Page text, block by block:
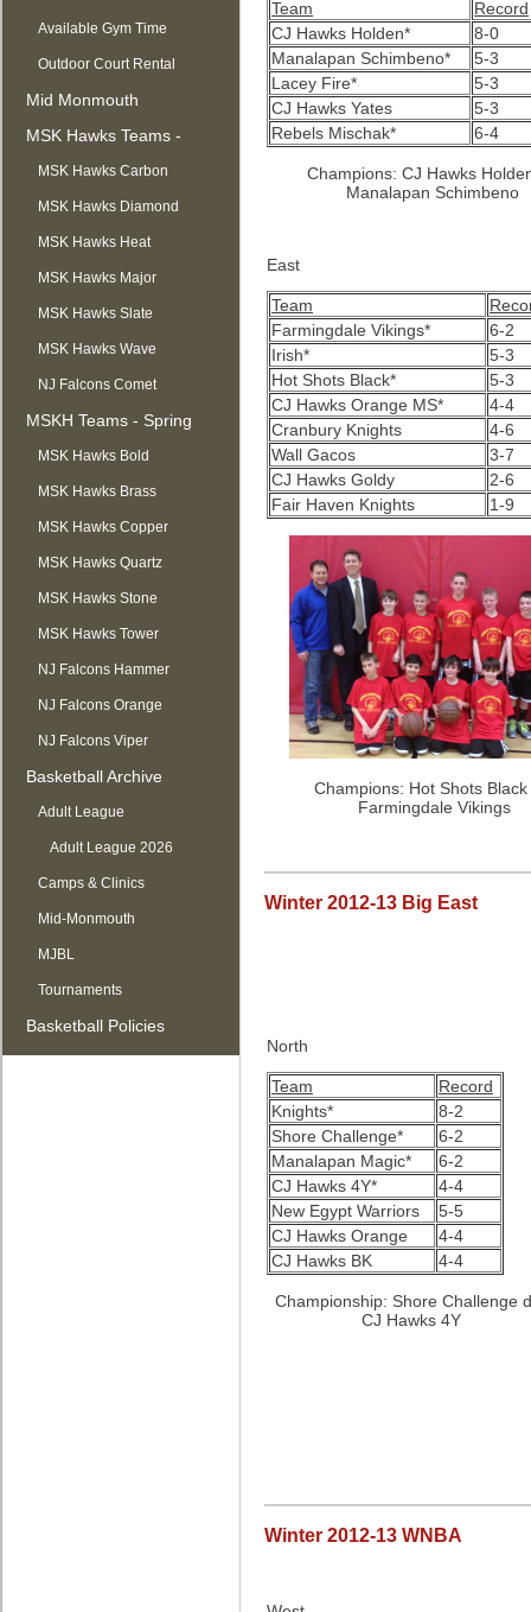
Available Gym Time
Outdoor Court Rental
Mid Monmouth
Basketball League
MSK Hawks Teams -
Summer
MSK Hawks Carbon
MSK Hawks Diamond
MSK Hawks Heat
MSK Hawks Major
MSK Hawks Slate
MSK Hawks Wave
NJ Falcons Comet
MSKH Teams - Spring
MSK Hawks Bold
MSK Hawks Brass
MSK Hawks Copper
MSK Hawks Quartz
MSK Hawks Stone
MSK Hawks Tower
NJ Falcons Hammer
NJ Falcons Orange
NJ Falcons Viper
Basketball Archive
Adult League
Adult League 2026
Camps & Clinics
Mid-Monmouth
MJBL
Tournaments
Basketball Policies
Team
Record
CJ Hawks Holden*
8-0
Manalapan Schimbeno*
5-3
Lacey Fire*
5-3
CJ Hawks Yates
5-3
Rebels Mischak*
6-4
Champions: CJ Hawks
Manalapan Schimbeno
East
Team
Farmingdale Vikings*
6-2
Irish*
5-3
Hot Shots Black*
5-3
CJ Hawks Orange MS*
4-4
Cranbury Knights
4-6
Wall Gacos
3-7
CJ Hawks Goldy
2-6
Fair Haven Knights
1-9
Champions: Hot Shots Black
Farmingdale Vikings
Winter 2012-13 Big East
North
Team
Record
Knights*
8-2
Shore Challenge*
6-2
Manalapan Magic*
6-2
CJ Hawks 4Y*
4-4
New Egypt Warriors
5-5
CJ Hawks Orange
4-4
CJ Hawks BK
4-4
Championship: Shore Challenge
CJ Hawks 4Y
Winter 2012-13 WNBA